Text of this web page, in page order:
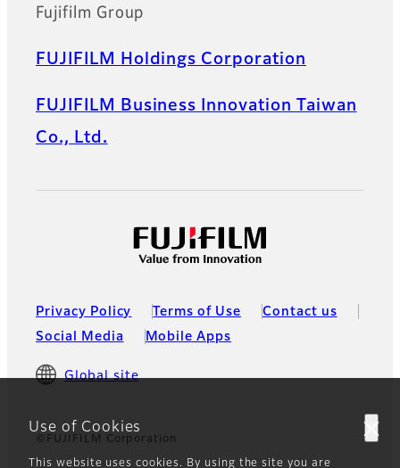
Use of Cookies
This website uses cookies. By using the site you are
Fujifilm Group
FUJIFILM Holdings Corporation
FUJIFILM Business Innovation Taiwan
Co., Ltd.
Privacy Policy Terms of Use
Contact us
Social Media
Mobile Apps
Global site
©FUJIFILM Corporation